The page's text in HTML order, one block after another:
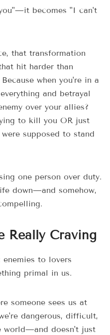
becomes "I can't
that transformation
hit harder than
when you're in a
and betrayal
over your allies?
to kill you OR just
supposed to stand
one person over duty.
down—and somehow,
Really Craving
to lovers
primal in us.
someone sees us at
dangerous, difficult,
world—and doesn't just